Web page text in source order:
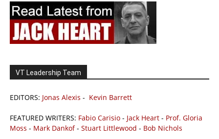
VT Leadership Team
EDITORS: Jonas Alexis - Kevin Barrett
FEATURED WRITERS: Fabio Carisio - Jack Heart - Prof. Gloria
Moss - Mark Dankof- Stuart Littlewood - Bob Nichols